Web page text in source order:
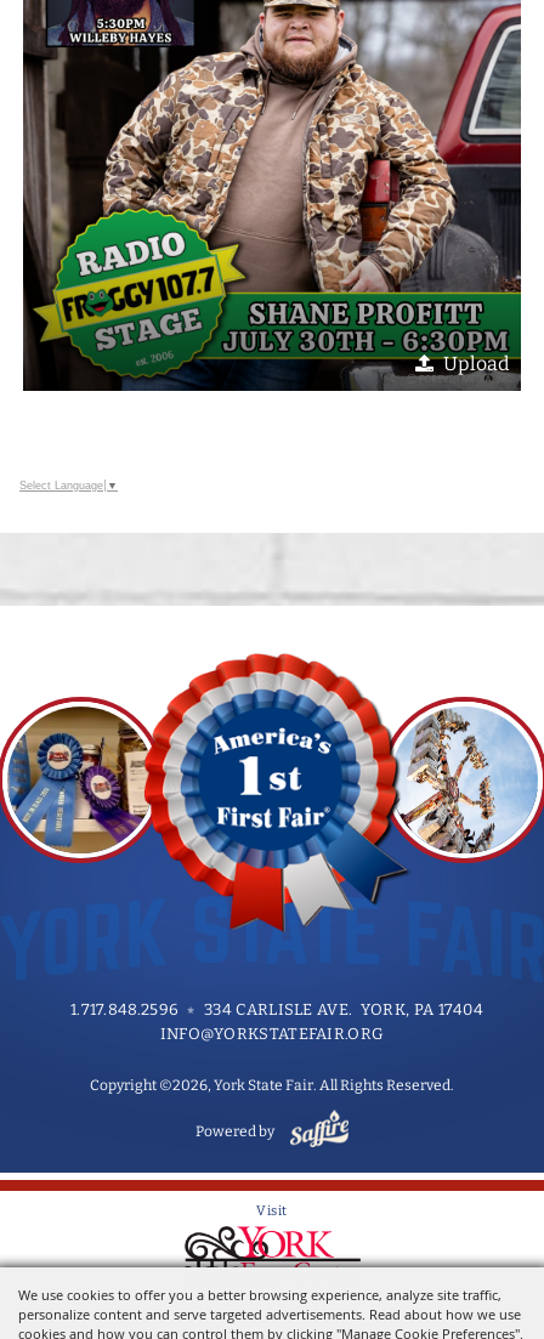
We use cookies to offer you a better browsing experience, analyze site traffic,
personalize content and serve targeted advertisements. Read about how we use
cookies and how you can control them by clicking "Manage Cookie Preferences".
Upload
Select Language ▼
1.717.848.2596
334 CARLISLE AVE. YORK, PA 17404
INFO@YORKSTATEFAIR.ORG
Copyright ©2026, York State Fair. All Rights Reserved.
Powered by
Visit
Home of the York State Fair